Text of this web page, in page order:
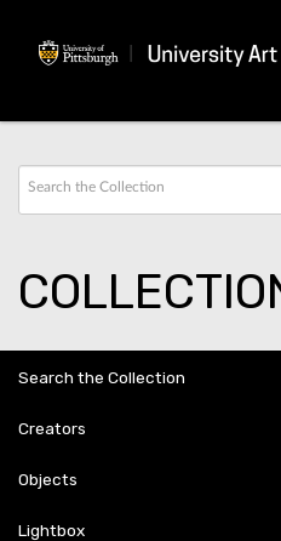
Search the Collection
Creators
Objects
Lightbox